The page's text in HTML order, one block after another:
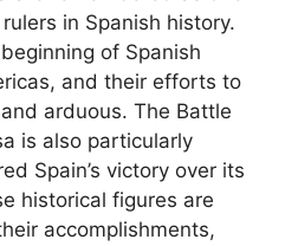
in Spanish history.
of Spanish
and their efforts to
arduous. The Battle
is also particularly
Spain’s victory over its
historical figures are
accomplishments,